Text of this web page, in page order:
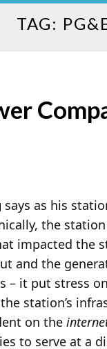
TAG:
says as his
the
impacted the
and the
– it put stress
station’s
on the
to serve at a